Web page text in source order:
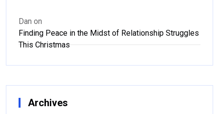
Dan on
Finding Peace in the Midst of Relationship Struggles
This Christmas
Archives